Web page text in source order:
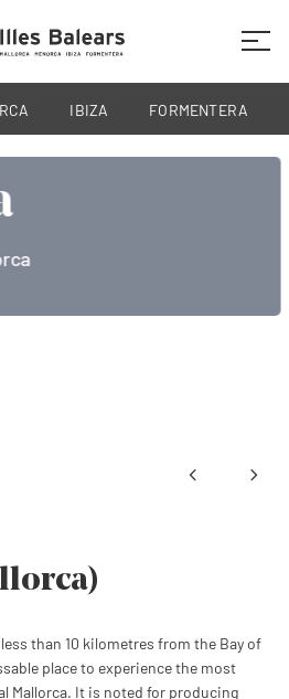
IBIZA FORMENTERA
than 10 kilometres from the Bay of
place to experience the most
Mallorca. It is noted for producing